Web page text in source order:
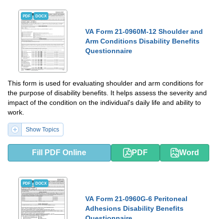
PDF DOCX
VA Form 21-0960M-12 Shoulder and
Arm Conditions Disability Benefits
Questionnaire
This form is used for evaluating shoulder and arm conditions for
the purpose of disability benefits. It helps assess the severity and
impact of the condition on the individual's daily life and ability to
work.
Show Topics
Fill PDF Online PDF Word
PDF DOCX
VA Form 21-0960G-6 Peritoneal
Adhesions Disability Benefits